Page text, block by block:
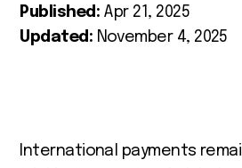
Published: Apr 21, 2025
Updated: November 4, 2025
International payments